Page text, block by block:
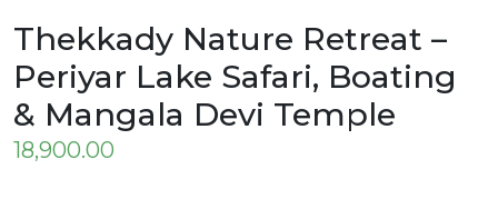
Thekkady Nature Retreat –
Periyar Lake Safari, Boating
& Mangala Devi Temple
18,900.00